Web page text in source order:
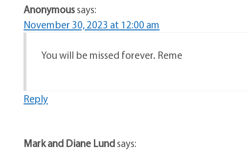
Anonymoussays:
November 30, 2023 at 12:00 am
You will be missed forever. Reme
Reply
Mark and Diane Lundsays: